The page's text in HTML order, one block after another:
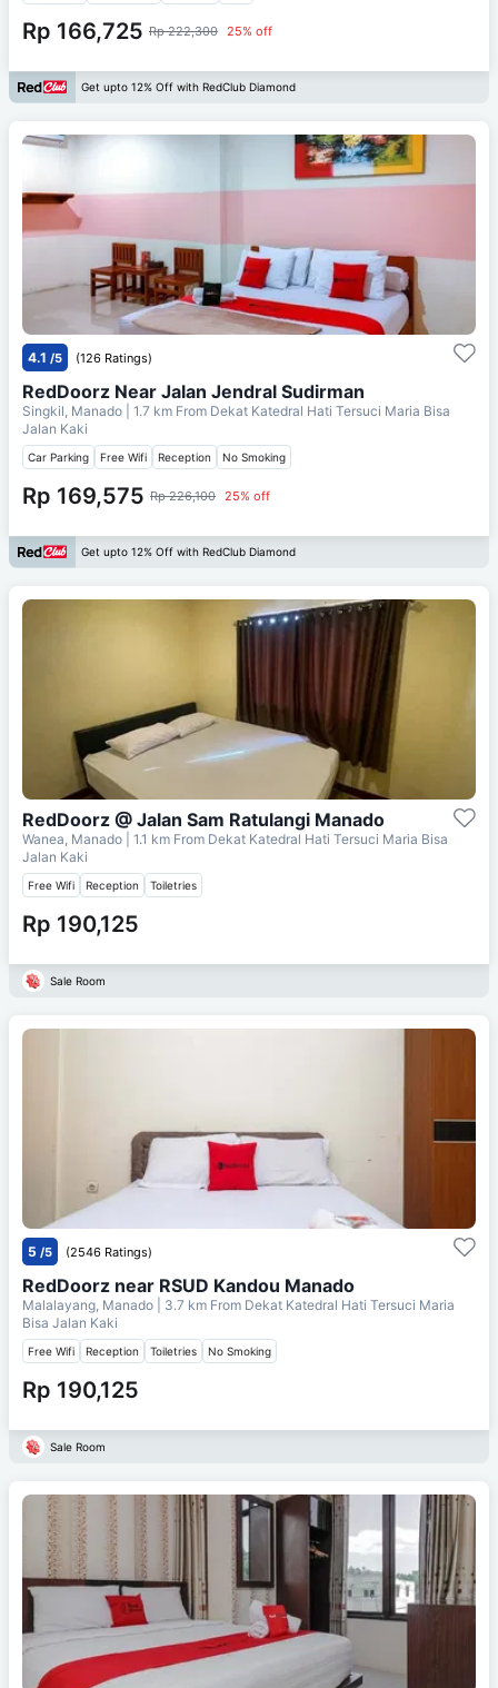
Rp 166,725 Rp 222,300 25% off
Get upto 12% Off with RedClub Diamond
4.1 /5 (126 Ratings)
RedDoorz Near Jalan Jendral Sudirman
Singkil, Manado | 1.7 km From Dekat Katedral Hati Tersuci Maria Bisa
Jalan Kaki
Car Parking Free Wifi Reception No Smoking
Rp 169,575 Rp 226,100 25% off
Get upto 12% Off with RedClub Diamond
RedDoorz @ Jalan Sam Ratulangi Manado
Wanea, Manado | 1.1 km From Dekat Katedral Hati Tersuci Maria Bisa
Jalan Kaki
Free Wifi Reception Toiletries
Rp 190,125
Sale Room
5 /5 (2546 Ratings)
RedDoorz near RSUD Kandou Manado
Malalayang, Manado | 3.7 km From Dekat Katedral Hati Tersuci Maria
Bisa Jalan Kaki
Free Wifi Reception Toiletries No Smoking
Rp 190,125
Sale Room